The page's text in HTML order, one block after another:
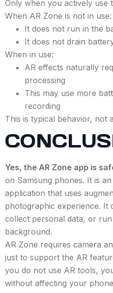
Only when you actively use
When AR Zone is not in use:
It does not run in the
It does not drain
When in use:
AR effects naturally
processing
This may use more
recording
This is typical behavior, not
Yes, the AR Zone app is
on Samsung phones. It is
application that uses
photographic experience. It
collect personal data, or
background.
AR Zone requires camera
just to support the AR
you do not use AR tools,
without affecting your